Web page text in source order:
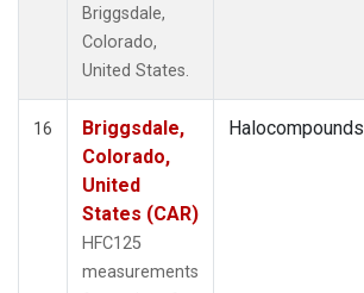
Briggsdale,
Colorado,
United States.
16
Briggsdale,
Colorado,
United
States (CAR)
HFC125
measurements
Halocompounds